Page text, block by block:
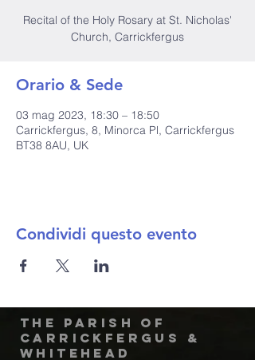
Recital of the Holy Rosary at St. Nicholas'
Church, Carrickfergus
Orario & Sede
03 mag 2023, 18:30 – 18:50
Carrickfergus, 8, Minorca Pl, Carrickfergus
BT38 8AU, UK
Condividi questo evento
The Parish of
Carrickfergus &
Whitehead